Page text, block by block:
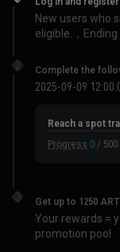
New users who
eligible.， Ending
2 Complete the
2025-09-09
Reach a spot
Progress 0 / 500
3 Get up to 1250 ART
Your rewards =
promotion pool